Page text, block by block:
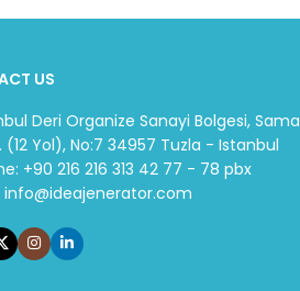
US
Deri Organize Sanayi Bolgesi, Sama
(12 Yol), No:7 34957 Tuzla - Istanbul
+90 216 216 313 42 77 - 78 pbx
info@ideajenerator.com